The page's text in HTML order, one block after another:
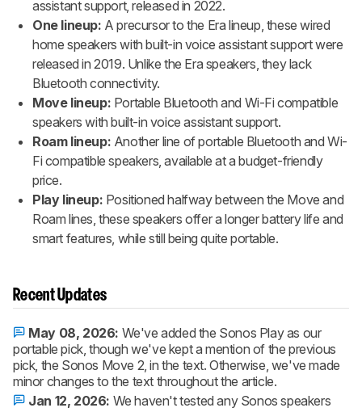
assistant support, released in 2022.
One lineup: A precursor to the Era lineup, these wired
home speakers with built-in voice assistant support were
released in 2019. Unlike the Era speakers, they lack
Bluetooth connectivity.
Move lineup: Portable Bluetooth and Wi-Fi compatible
speakers with built-in voice assistant support.
Roam lineup: Another line of portable Bluetooth and Wi-
Fi compatible speakers, available at a budget-friendly
price.
Play lineup: Positioned halfway between the Move and
Roam lines, these speakers offer a longer battery life and
smart features, while still being quite portable.
Recent Updates
May 08, 2026: We've added the Sonos Play as our
portable pick, though we've kept a mention of the previous
pick, the Sonos Move 2, in the text. Otherwise, we've made
minor changes to the text throughout the article.
Jan 12, 2026: We haven't tested any Sonos speakers